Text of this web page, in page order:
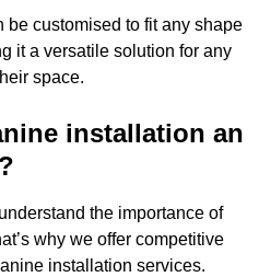
be customised to fit any shape
it a versatile solution for any
space.
installation an
the importance of
why we offer competitive
installation services.